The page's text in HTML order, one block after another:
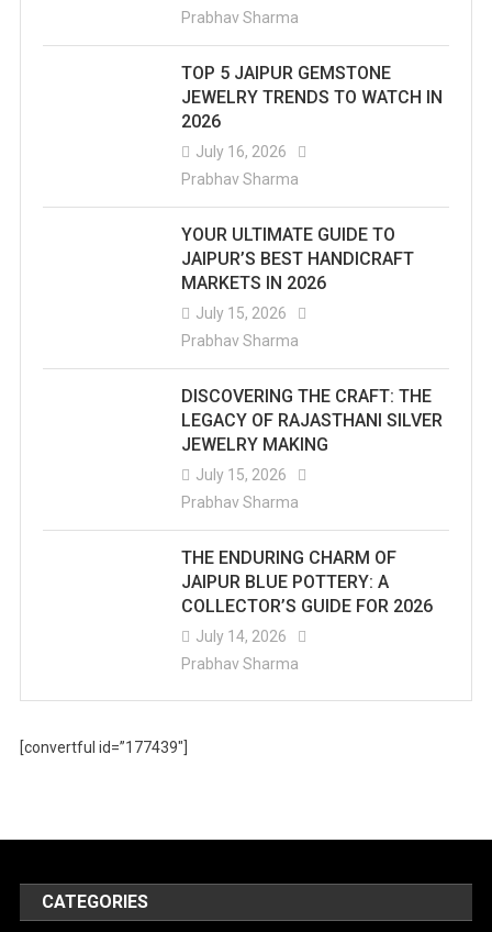
Prabhav Sharma
TOP 5 JAIPUR GEMSTONE
JEWELRY TRENDS TO WATCH IN
2026
July 16, 2026
Prabhav Sharma
YOUR ULTIMATE GUIDE TO
JAIPUR’S BEST HANDICRAFT
MARKETS IN 2026
July 15, 2026
Prabhav Sharma
DISCOVERING THE CRAFT: THE
LEGACY OF RAJASTHANI SILVER
JEWELRY MAKING
July 15, 2026
Prabhav Sharma
THE ENDURING CHARM OF
JAIPUR BLUE POTTERY: A
COLLECTOR’S GUIDE FOR 2026
July 14, 2026
Prabhav Sharma
[convertful id=”177439″]
CATEGORIES